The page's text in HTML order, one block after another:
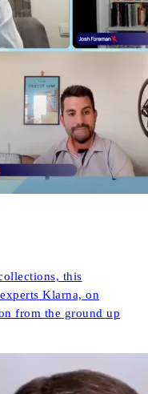
this
Klarna, on
from the ground up